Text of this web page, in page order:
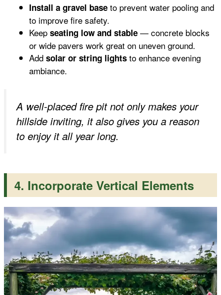
Install a gravel base to prevent water pooling and
to improve fire safety.
Keep seating low and stable — concrete blocks
or wide pavers work great on uneven ground.
Add solar or string lights to enhance evening
ambiance.
A well-placed fire pit not only makes your
hillside inviting, it also gives you a reason
to enjoy it all year long.
4. Incorporate Vertical Elements